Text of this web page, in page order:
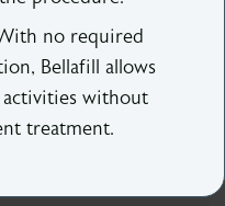
no required
Bellafill allows
without
treatment.